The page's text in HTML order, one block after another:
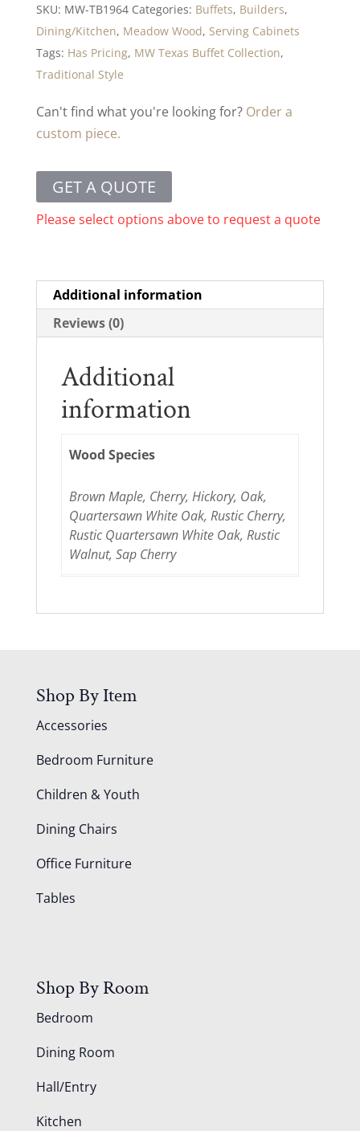
SKU: MW-TB1964 Categories: Buffets, Builders,
Dining/Kitchen, Meadow Wood, Serving Cabinets
Tags: Has Pricing, MW Texas Buffet Collection,
Traditional Style
Can't find what you're looking for? Order a
custom piece.
GET A QUOTE
Please select options above to request a quote
Additional information
Reviews (0)
Additional
information
Wood Species
Brown Maple, Cherry, Hickory, Oak,
Quartersawn White Oak, Rustic Cherry,
Rustic Quartersawn White Oak, Rustic
Walnut, Sap Cherry
Shop By Item
Accessories
Bedroom Furniture
Children & Youth
Dining Chairs
Office Furniture
Tables
Shop By Room
Bedroom
Dining Room
Hall/Entry
Kitchen